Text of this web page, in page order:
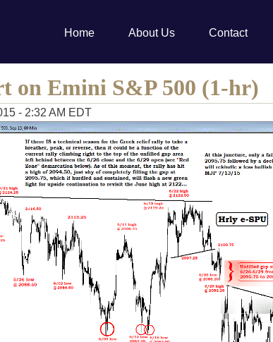
Home About Us Contact
on Emini S&P 500 (1-hr)
- 2:32 AM EDT